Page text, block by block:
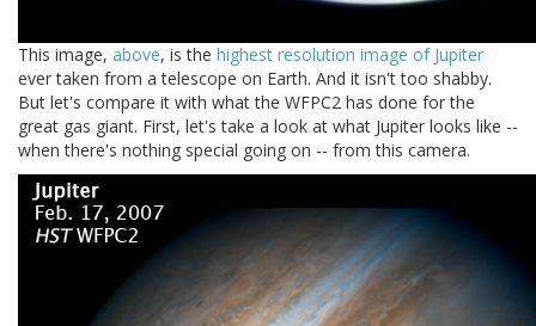
This image, above, is the highest resolution image of Jupiter
ever taken from a telescope on Earth. And it isn't too shabby.
But let's compare it with what the WFPC2 has done for the
great gas giant. First, let's take a look at what Jupiter looks like --
when there's nothing special going on -- from this camera.